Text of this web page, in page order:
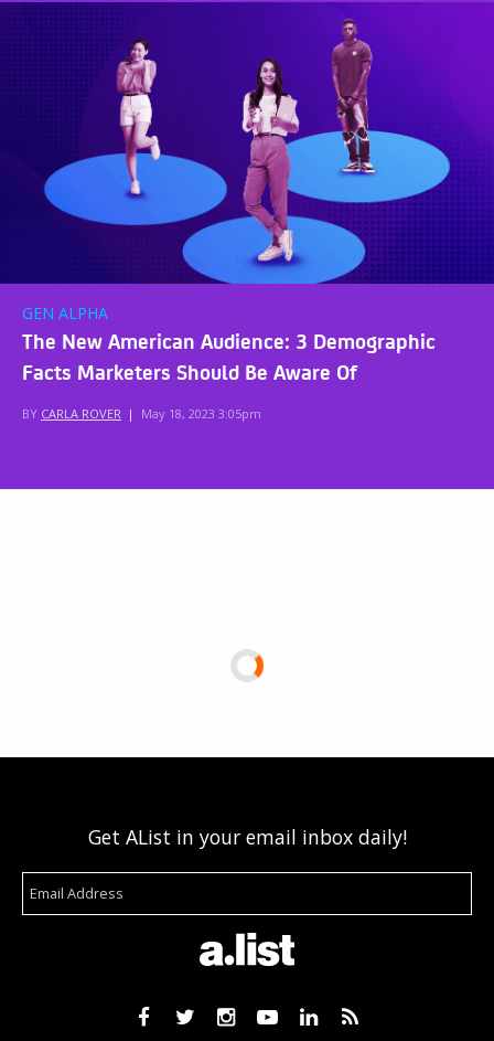
GEN ALPHA
The New American Audience: 3 Demographic
Facts Marketers Should Be Aware Of
BY CARLA ROVER | May 18, 2023 3:05pm
Get AList in your email inbox daily!